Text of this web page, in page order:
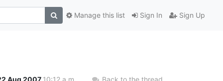
Sign In Sign Up
Manage this list
Aug 2007 10:12 a.m. Back to the thread